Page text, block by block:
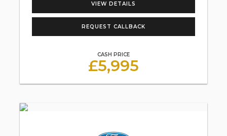
VIEW DETAILS
REQUEST CALLBACK
CASH PRICE
£5,995